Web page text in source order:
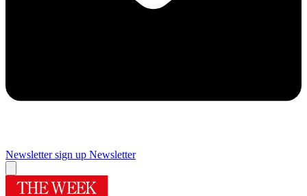
Newsletter sign up Newsletter